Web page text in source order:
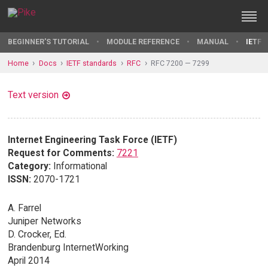
BEGINNER'S TUTORIAL MODULE REFERENCE MANUAL IETF
Home Docs IETF standards RFC RFC 7200 — 7299
Text version
Internet Engineering Task Force (IETF)
Request for Comments: 7221
Category: Informational
ISSN: 2070-1721
A. Farrel
Juniper Networks
D. Crocker, Ed.
Brandenburg InternetWorking
April 2014